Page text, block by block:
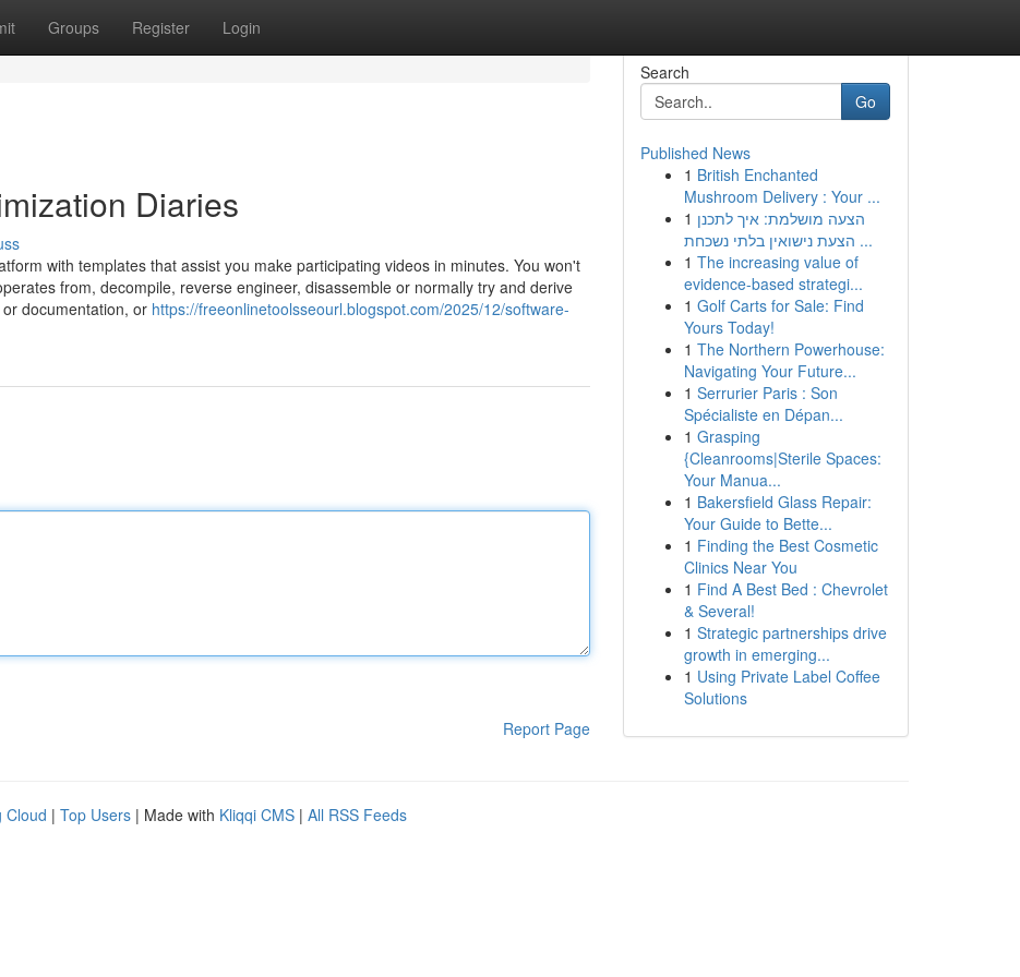
Groups Register Login
Diaries
with templates that assist you make participating videos in minutes. You won't
from, decompile, reverse engineer, disassemble or normally try and derive
documentation, or https://freeonlinetoolsseourl.blogspot.com/2025/12/software-
Report Page
Search
Go
Published News
1 British Enchanted
Mushroom Delivery : Your ...
1 הצעה מושלמת: איך לתכנן
הצעת נישואין בלתי נשכחת ...
1 The increasing value of
evidence-based strategi...
1 Golf Carts for Sale: Find
Yours Today!
1 The Northern Powerhouse:
Navigating Your Future...
1 Serrurier Paris : Son
Spécialiste en Dépan...
1 Grasping
{Cleanrooms|Sterile Spaces:
Your Manua...
1 Bakersfield Glass Repair:
Your Guide to Bette...
1 Finding the Best Cosmetic
Clinics Near You
1 Find A Best Bed : Chevrolet
& Several!
1 Strategic partnerships drive
growth in emerging...
1 Using Private Label Coffee
Solutions
Cloud | Top Users | Made with Kliqqi CMS | All RSS Feeds